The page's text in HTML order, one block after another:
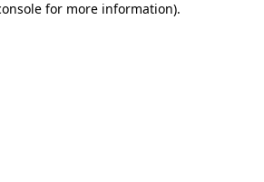
for more information).